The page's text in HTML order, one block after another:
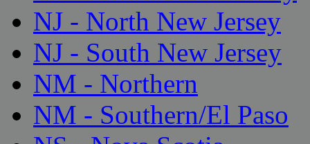
NJ - North New Jersey
NJ - South New Jersey
NM - Northern
NM - Southern/El Paso